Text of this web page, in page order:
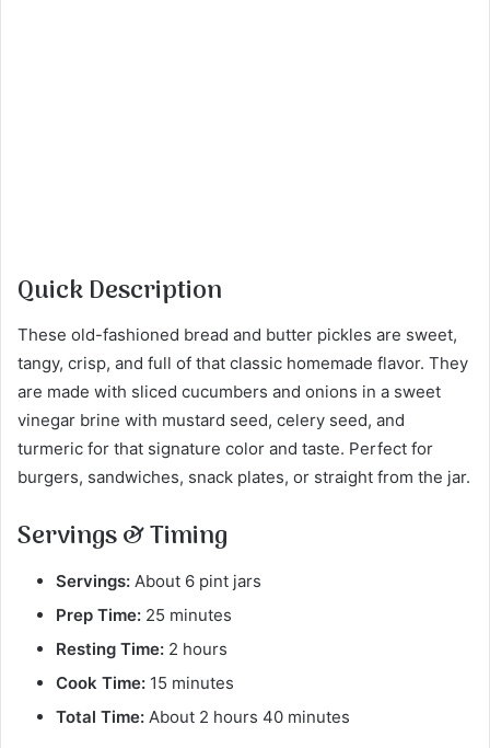
Quick Description
These old-fashioned bread and butter pickles are sweet,
tangy, crisp, and full of that classic homemade flavor. They
are made with sliced cucumbers and onions in a sweet
vinegar brine with mustard seed, celery seed, and
turmeric for that signature color and taste. Perfect for
burgers, sandwiches, snack plates, or straight from the jar.
Servings & Timing
Servings: About 6 pint jars
Prep Time: 25 minutes
Resting Time: 2 hours
Cook Time: 15 minutes
Total Time: About 2 hours 40 minutes